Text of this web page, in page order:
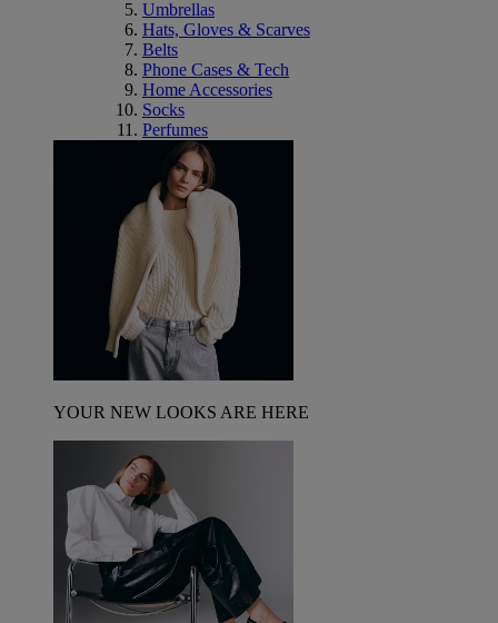
Umbrellas
Hats, Gloves & Scarves
Belts
Phone Cases & Tech
Home Accessories
Socks
Perfumes
YOUR NEW LOOKS ARE HERE